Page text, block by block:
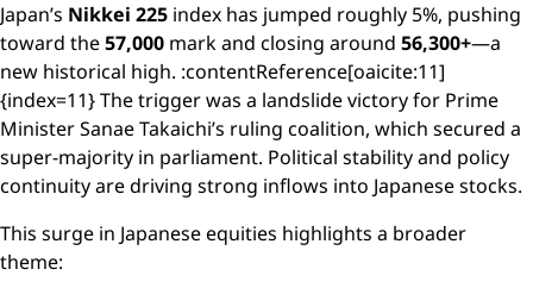
Japan’s Nikkei 225 index has jumped roughly 5%, pushing
toward the57,000 mark and closing around 56,300+—a
new historical high. :contentReference[oaicite:11]
{index=11} The trigger was a landslide victory for Prime
Minister Sanae Takaichi’s ruling coalition, which secured a
super-majority in parliament. Political stability and policy
continuity are driving strong inflows into Japanese stocks.
This surge in Japanese equities highlights a broader
theme: